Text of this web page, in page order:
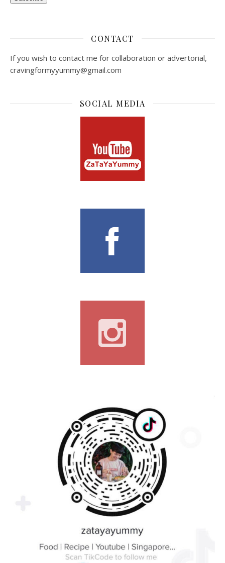
CONTACT
If you wish to contact me for collaboration or advertorial,
cravingformyyummy@gmail.com
SOCIAL MEDIA